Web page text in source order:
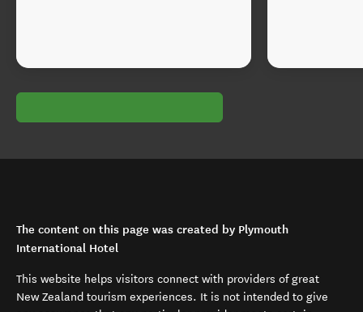
The content on this page was created by Plymouth
International Hotel
This website helps visitors connect with providers of great
New Zealand tourism experiences. It is not intended to give